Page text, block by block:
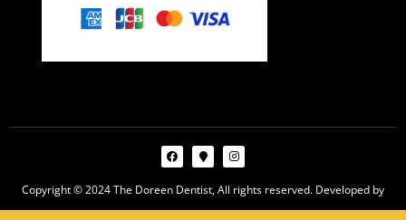
Copyright © 2024 The Doreen Dentist, All rights reserved. Developed by
Webco